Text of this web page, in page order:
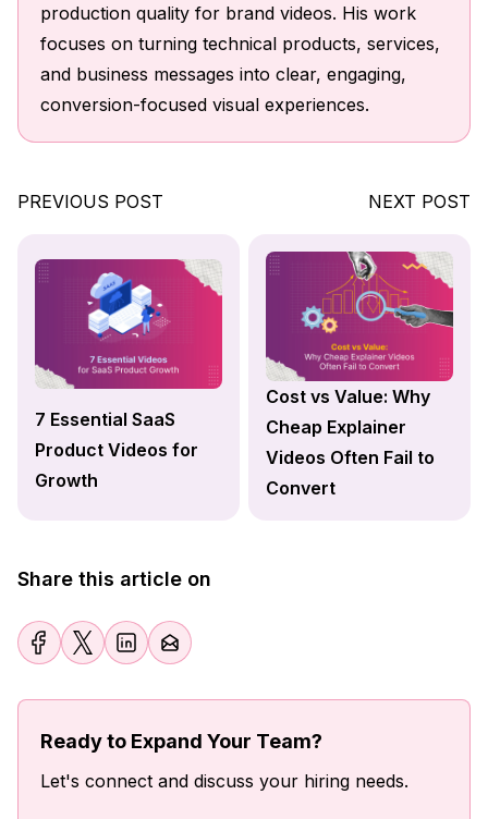
production quality for brand videos. His work
focuses on turning technical products, services,
and business messages into clear, engaging,
conversion-focused visual experiences.
PREVIOUS POST
7 Essential SaaS
Product Videos for
Growth
NEXT POST
Cost vs Value: Why
Cheap Explainer
Videos Often Fail to
Convert
Share this article on
Ready to Expand Your Team?
Let's connect and discuss your hiring needs.